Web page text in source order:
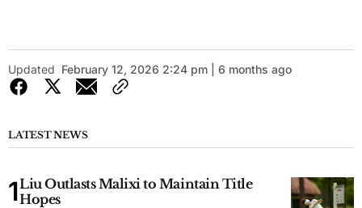
Updated February 12, 2026 2:24 pm | 6 months ago
LATEST NEWS
Liu Outlasts Malixi to Maintain Title
Hopes